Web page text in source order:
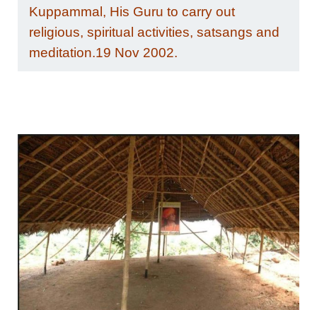
Kuppammal, His Guru to carry out
religious, spiritual activities, satsangs and
meditation.19 Nov 2002.